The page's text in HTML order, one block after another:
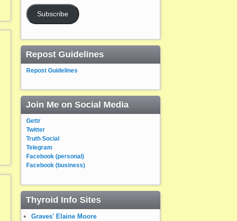
Subscribe
Repost Guidelines
Repost Guidelines
Join Me on Social Media
Gettr
Twitter
Truth Social
Telegram
Facebook (personal)
Facebook (business)
Thyroid Info Sites
Graves' Elaine Moore